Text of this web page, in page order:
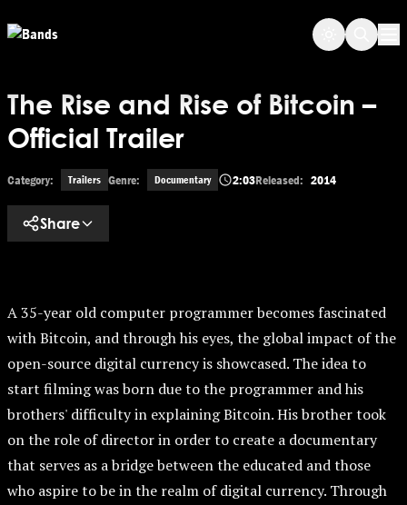
The Rise and Rise of Bitcoin –
Official Trailer
Category: Trailers Genre: Documentary 2:03Released: 2014
Share
A 35-year old computer programmer becomes fascinated
with Bitcoin, and through his eyes, the global impact of the
open-source digital currency is showcased. The idea to
start filming was born due to the programmer and his
brothers' difficulty in explaining Bitcoin. His brother took
on the role of director in order to create a documentary
that serves as a bridge between the educated and those
who aspire to be in the realm of digital currency. Through